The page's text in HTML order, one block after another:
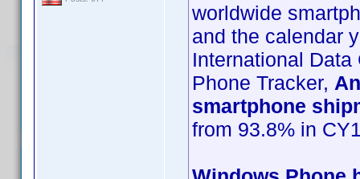
worldwide
and the calendar
International
Phone Tracker,
smartphone
from 93.8% in